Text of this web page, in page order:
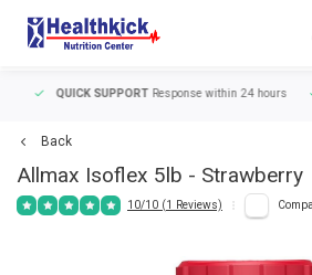
QUICK SUPPORTResponse within 24 hours
Back
Allmax Isoflex 5lb - Strawberry
10/10 (1 Reviews)